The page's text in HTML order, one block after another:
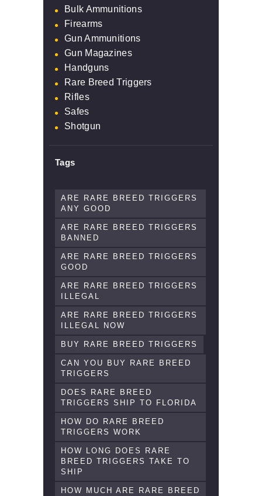
Bulk Ammunitions
Firearms
Gun Ammunitions
Gun Magazines
Handguns
Rare Breed Triggers
Rifles
Safes
Shotgun
Tags
ARE RARE BREED TRIGGERS
ANY GOOD
ARE RARE BREED TRIGGERS
BANNED
ARE RARE BREED TRIGGERS
GOOD
ARE RARE BREED TRIGGERS
ILLEGAL
ARE RARE BREED TRIGGERS
ILLEGAL NOW
BUY RARE BREED TRIGGERS
CAN YOU BUY RARE BREED
TRIGGERS
DOES RARE BREED
TRIGGERS SHIP TO FLORIDA
HOW DO RARE BREED
TRIGGERS WORK
HOW LONG DOES RARE
BREED TRIGGERS TAKE TO
SHIP
HOW MUCH ARE RARE BREED